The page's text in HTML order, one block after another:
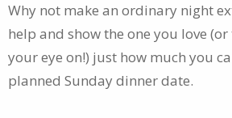
Why not make an ordinary night
help and show the one you love (or
your eye on!) just how much you
planned Sunday dinner date.